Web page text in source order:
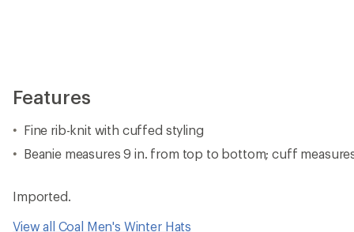
Features
Fine rib-knit with cuffed styling
Beanie measures 9 in. from top to bottom; cuff
Imported.
View all Coal Men's Winter Hats